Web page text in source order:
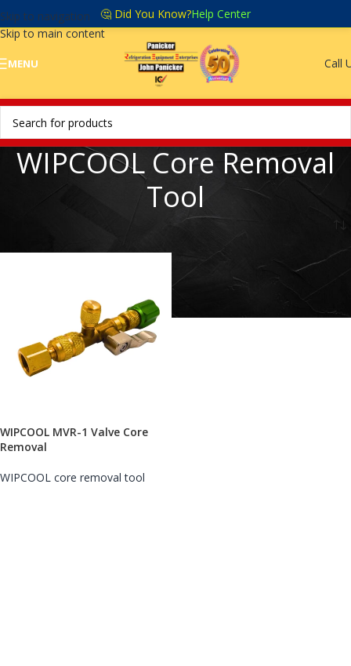
Skip to navigation
Skip to main content
🤔 Did You Know?Help Center
MENU Call
WIPCOOL Core Removal
Tool
WIPCOOL MVR-1 Valve Core
Removal
WIPCOOL core removal tool